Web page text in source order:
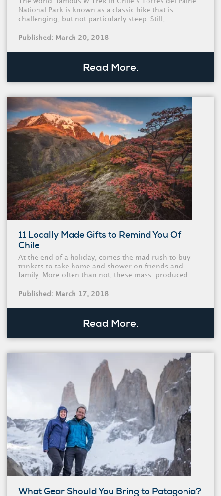
National Park is known as a classic hike that is
challenging, but not particularly steep. Still,...
Published: March 20, 2018
Read More.
11 Locally Made Gifts to Remind You Of
Chile
At the end of a holiday, comes the mad rush to buy
trinkets to take home and shower on friends and
family. More often than not, these mass-produced...
Published: March 17, 2018
Read More.
What Gear Should You Bring to Patagonia?